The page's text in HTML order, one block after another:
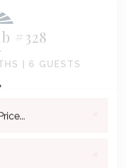
#328
| 6 GUESTS